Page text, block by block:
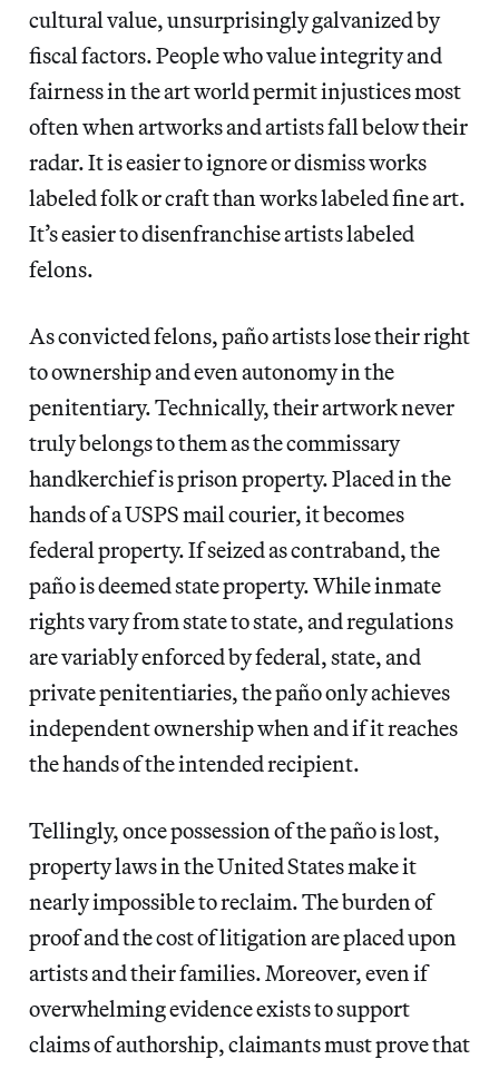
cultural value, unsurprisingly galvanized by
fiscal factors. People who value integrity and
fairness in the art world permit injustices most
often when artworks and artists fall below their
radar. It is easier to ignore or dismiss works
labeled folk or craft than works labeled fine art.
It’s easier to disenfranchise artists labeled
felons.
As convicted felons, pañoartists lose their right
to ownership and even autonomy in the
penitentiary. Technically, their artwork never
truly belongs to them as the commissary
handkerchief is prison property. Placed in the
hands of a USPS mail courier, it becomes
federal property. If seized as contraband, the
pañois deemed state property. While inmate
rights vary from state to state, and regulations
are variably enforced by federal, state, and
private penitentiaries, the pañoonly achieves
independent ownership when and if it reaches
the hands of the intended recipient.
Tellingly, once possession of the paño is lost,
property laws in the United States make it
nearly impossible to reclaim. The burden of
proof and the cost of litigation are placed upon
artists and their families. Moreover, even if
overwhelming evidence exists to support
claims of authorship, claimants must prove that